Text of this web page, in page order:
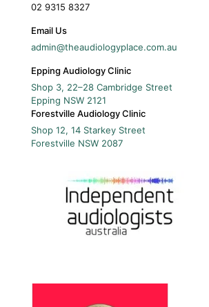
02 9315 8327
Email Us
admin@theaudiologyplace.com.au
Epping Audiology Clinic
Shop 3, 22–28 Cambridge Street
Epping NSW 2121
Forestville Audiology Clinic
Shop 12, 14 Starkey Street
Forestville NSW 2087